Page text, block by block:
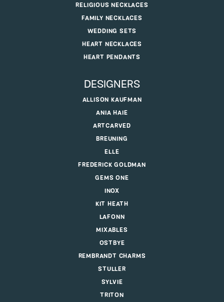
RELIGIOUS NECKLACES
FAMILY NECKLACES
WEDDING SETS
HEART NECKLACES
HEART PENDANTS
DESIGNERS
ALLISON KAUFMAN
ANIA HAIE
ARTCARVED
BREUNING
ELLE
FREDERICK GOLDMAN
GEMS ONE
INOX
KIT HEATH
LAFONN
MIXABLES
OSTBYE
REMBRANDT CHARMS
STULLER
SYLVIE
TRITON